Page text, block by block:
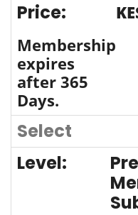
Membership
expires
after 365
Days.
Select